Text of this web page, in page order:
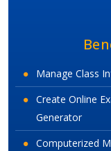
Manage Class
Create Online
Generator
Computerized